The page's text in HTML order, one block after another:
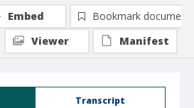
Transcript
Embed
Bookmark document
Viewer
Manifest